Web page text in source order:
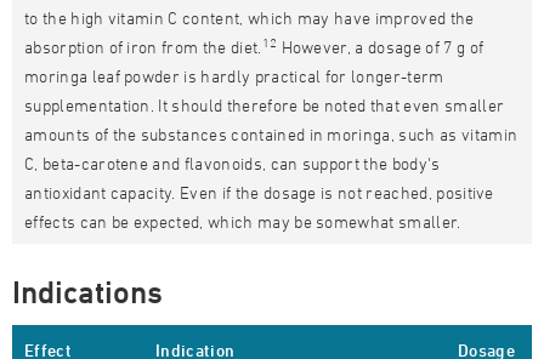
to the high vitamin C content, which may have improved the
absorption of iron from the diet. 12 However, a dosage of 7 g of
moringa leaf powder is hardly practical for longer-term
supplementation. It should therefore be noted that even smaller
amounts of the substances contained in moringa, such as vitamin
C, beta-carotene and flavonoids, can support the body's
antioxidant capacity. Even if the dosage is not reached, positive
effects can be expected, which may be somewhat smaller.
Indications
Effect Indication Dosage